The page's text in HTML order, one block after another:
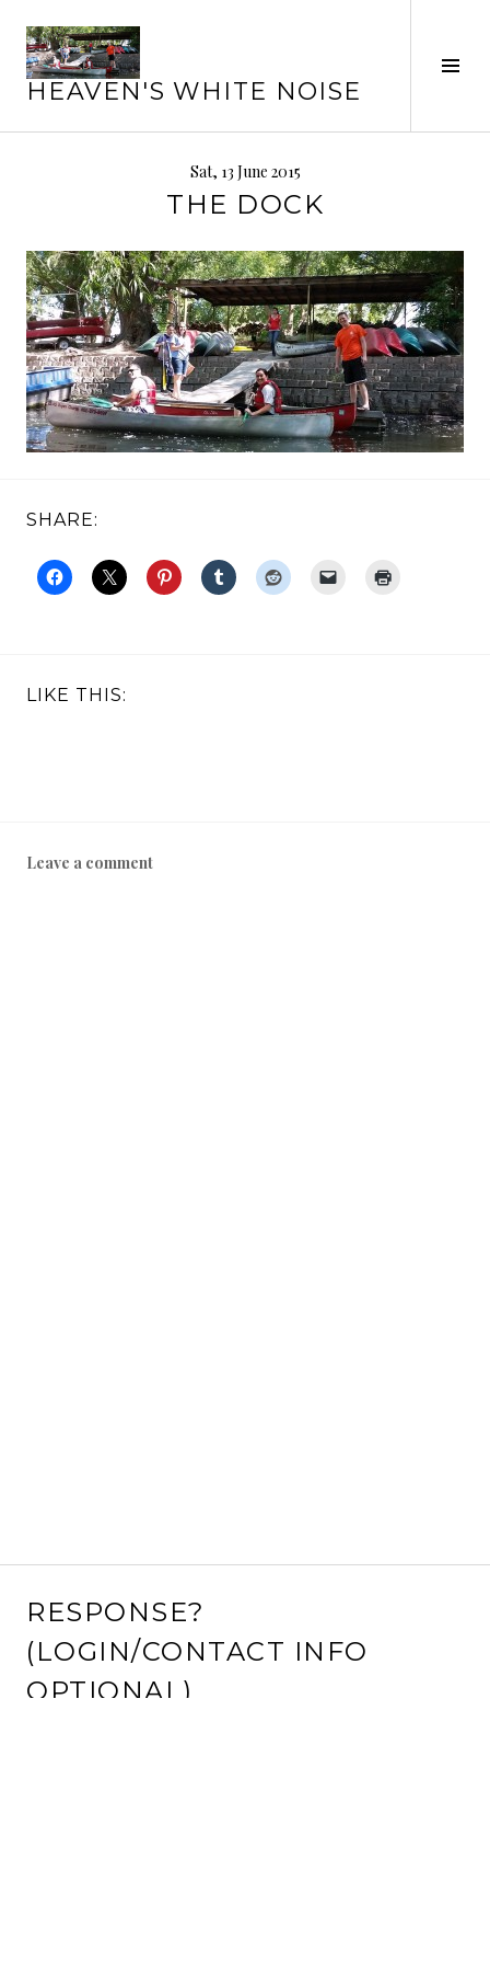
content
HEAVEN'S WHITE NOISE
Sat, 13 June 2015
THE DOCK
SHARE:
LIKE THIS:
Leave a comment
RESPONSE?
(LOGIN/CONTACT INFO
OPTIONAL)